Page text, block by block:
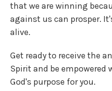
that we are winning
against us can prosper.
alive.
Get ready to receive the
Spirit and be
God's purpose for you.